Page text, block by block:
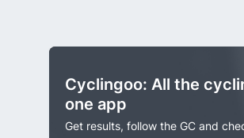
Cyclingoo: All the
one app
Get results, follow the GC and